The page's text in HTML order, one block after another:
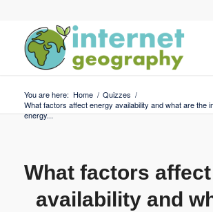
You are here: Home / Quizzes /
What factors affect energy availability and what are the
energy...
What factors
availability and